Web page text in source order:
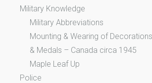
Military Knowledge
Military Abbreviations
Mounting & Wearing of
& Medals – Canada circa 1945
Maple Leaf Up
Police